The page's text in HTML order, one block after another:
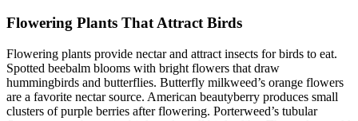
Flowering Plants That Attract Birds
Flowering plants provide nectar and attract insects for birds to eat.
Spotted beebalm blooms with bright flowers that draw
hummingbirds and butterflies. Butterfly milkweed’s orange flowers
are a favorite nectar source. American beautyberry produces small
clusters of purple berries after flowering. Porterweed’s tubular